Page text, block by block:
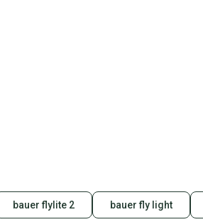
bauer flylite 2 bauer fly light